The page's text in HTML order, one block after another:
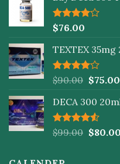
Rated
of 5
$76.00
TEXTEX
Rated
of 5
$90.00 $75.00
DECA 300
Rated
$99.00 $80.00